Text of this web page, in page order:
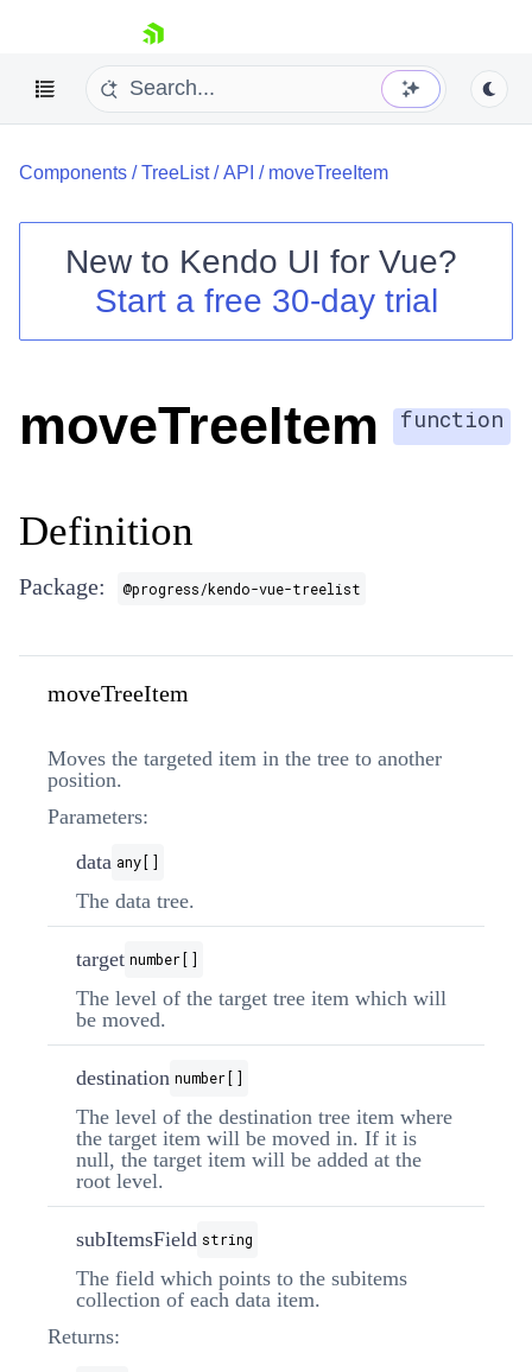
skip navigation
Contact Us
Try now
Components /TreeList/API / moveTreeItem
New to Kendo UI for Vue?
Start a free 30-day trial
moveTreeItem function
Definition
Package: @progress/kendo-vue-treelist
moveTreeItem
Moves the targeted item in the tree to another
position.
Parameters:
data any[]
The data tree.
target number[]
The level of the target tree item which will
be moved.
destination number[]
The level of the destination tree item where
the target item will be moved in. If it is
null, the target item will be added at the
root level.
subItemsField string
The field which points to the subitems
collection of each data item.
Returns: